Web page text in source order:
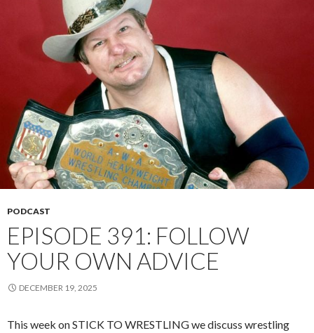
PODCAST
EPISODE 391: FOLLOW
YOUR OWN ADVICE
DECEMBER 19, 2025
This week on STICK TO WRESTLING we discuss wrestling